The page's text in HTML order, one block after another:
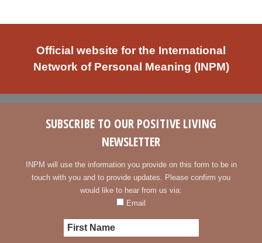
Official website for the International
Network of Personal Meaning (INPM)
SUBSCRIBE TO OUR POSITIVE LIVING
NEWSLETTER
INPM will use the information you provide on this form to be in
touch with you and to provide updates. Please confirm you
would like to hear from us via:
Email